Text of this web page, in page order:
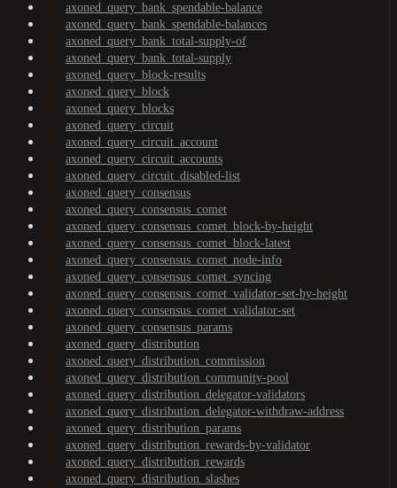
axoned_query_bank_spendable-balance
axoned_query_bank_spendable-balances
axoned_query_bank_total-supply-of
axoned_query_bank_total-supply
axoned_query_block-results
axoned_query_block
axoned_query_blocks
axoned_query_circuit
axoned_query_circuit_account
axoned_query_circuit_accounts
axoned_query_circuit_disabled-list
axoned_query_consensus
axoned_query_consensus_comet
axoned_query_consensus_comet_block-by-height
axoned_query_consensus_comet_block-latest
axoned_query_consensus_comet_node-info
axoned_query_consensus_comet_syncing
axoned_query_consensus_comet_validator-set-by-height
axoned_query_consensus_comet_validator-set
axoned_query_consensus_params
axoned_query_distribution
axoned_query_distribution_commission
axoned_query_distribution_community-pool
axoned_query_distribution_delegator-validators
axoned_query_distribution_delegator-withdraw-address
axoned_query_distribution_params
axoned_query_distribution_rewards-by-validator
axoned_query_distribution_rewards
axoned_query_distribution_slashes